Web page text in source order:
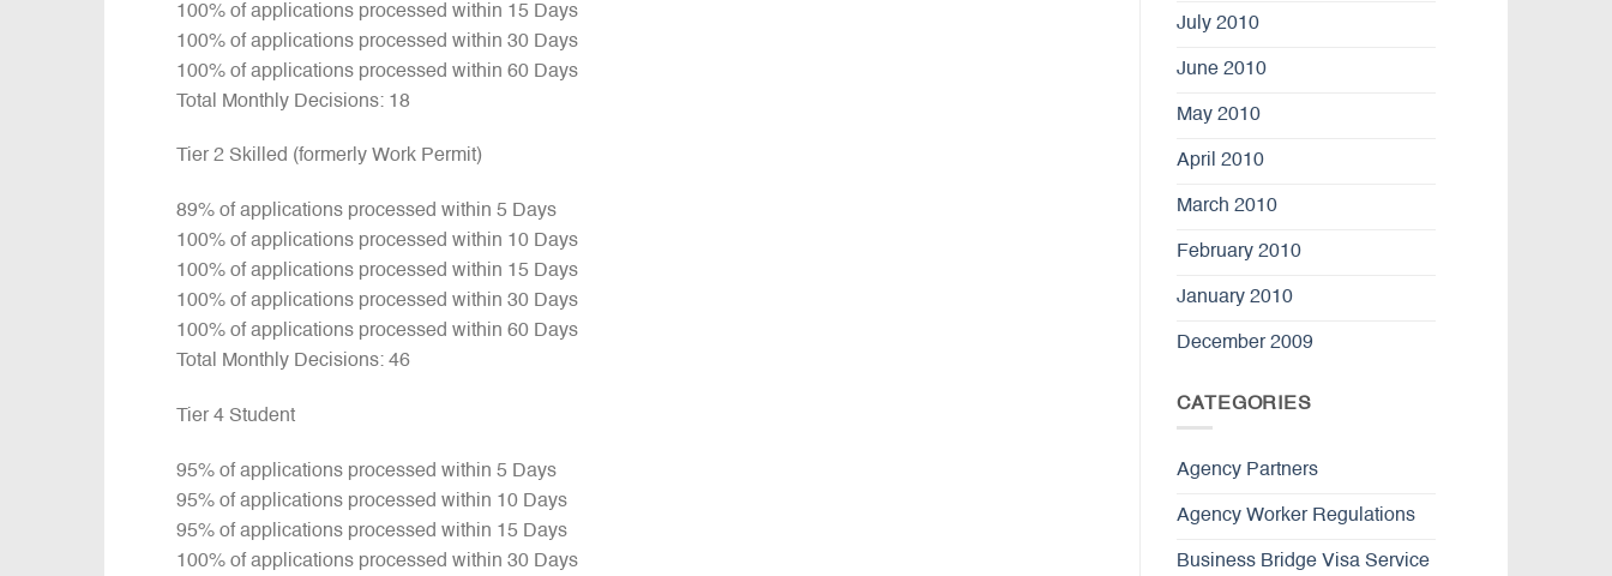
100% of applications processed within 15 Days
100% of applications processed within 30 Days
100% of applications processed within 60 Days
Total Monthly Decisions: 18
Tier 2 Skilled (formerly Work Permit)
89% of applications processed within 5 Days
100% of applications processed within 10 Days
100% of applications processed within 15 Days
100% of applications processed within 30 Days
100% of applications processed within 60 Days
Total Monthly Decisions: 46
Tier 4 Student
95% of applications processed within 5 Days
95% of applications processed within 10 Days
95% of applications processed within 15 Days
100% of applications processed within 30 Days
July 2010
June 2010
May 2010
April 2010
March 2010
February 2010
January 2010
December 2009
CATEGORIES
Agency Partners
Agency Worker Regulations
Business Bridge Visa Service